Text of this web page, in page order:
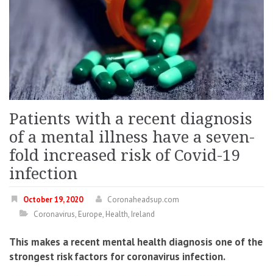
Patients with a recent diagnosis
of a mental illness have a seven-
fold increased risk of Covid-19
infection
October 19, 2020
Coronaheadsup.com
Coronavirus, Europe, Health, Ireland
This makes a recent mental health diagnosis one of the
strongest risk factors for coronavirus infection.